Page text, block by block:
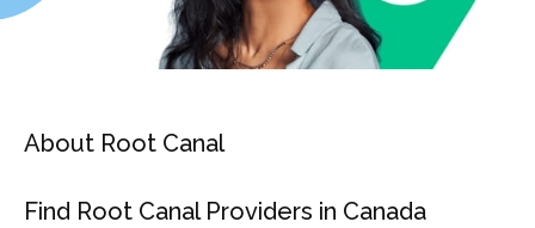
About Root Canal
Find Root Canal Providers in Canada